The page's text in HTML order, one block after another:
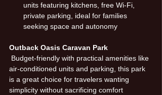
units featuring kitchens, free Wi-Fi,
private parking, ideal for families
seeking space and autonomy
Outback Oasis Caravan Park
air-conditioned units and parking, this park
is a great choice for travelers wanting
simplicity without sacrificing comfort